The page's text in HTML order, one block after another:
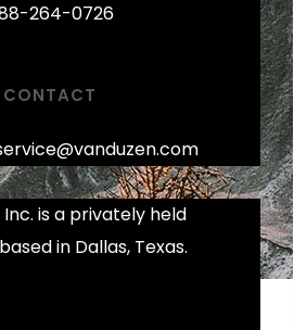
264-0726
CONTACT
Inc. is a privately held
in Dallas, Texas.